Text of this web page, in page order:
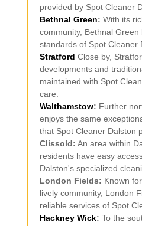
provided by Spot Cleaner
Bethnal Green: With its
community, Bethnal
standards of Spot Cleaner
Stratford Close by,
developments and
maintained with Spot
care.
Walthamstow: Further
enjoys the same
that Spot Cleaner Dalston
Clissold: An area within
residents have easy
Dalston's specialized
London Fields: Known
lively community, London
reliable services of Spot
Hackney Wick: To the